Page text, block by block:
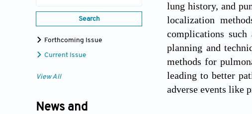
Search
Forthcoming Issue
Current Issue
View All
News and
lung history, and
localization
complications such
planning and
methods for
leading to better
adverse events like